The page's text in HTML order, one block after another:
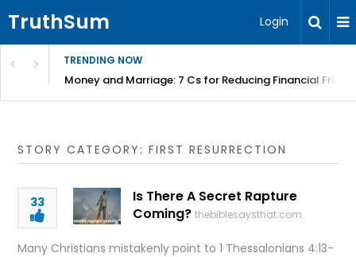
TruthSum Login
TRENDING NOW
Money and Marriage: 7 Cs for Reducing Financial
STORY CATEGORY: FIRST RESURRECTION
33
Is There A Secret Rapture
Coming? thebiblesaysthat.com
Many Christians mistakenly point to 1 Thessalonians 4:13-